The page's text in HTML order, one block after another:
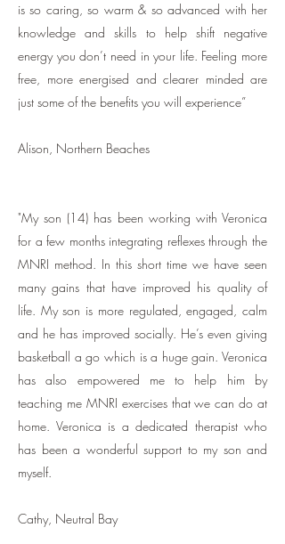
is so caring, so warm & so advanced with her
knowledge and skills to help shift negative
energy you don’t need in your life. Feeling more
free, more energised and clearer minded are
just some of the benefits you will experience”
Alison, Northern Beaches
​"My son (14) has been working with Veronica
for a few months integrating reflexes through the
MNRI method. In this short time we have seen
many gains that have improved his quality of
life. My son is more regulated, engaged, calm
and he has improved socially. He’s even giving
basketball a go which is a huge gain. Veronica
has also empowered me to help him by
teaching me MNRI exercises that we can do at
home. Veronica is a dedicated therapist who
has been a wonderful support to my son and
myself.
Cathy, Neutral Bay